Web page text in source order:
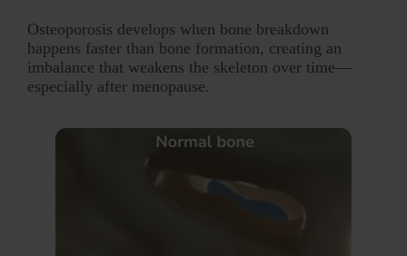
Osteoporosis develops when bone breakdown
happens faster than bone formation, creating an
imbalance that weakens the skeleton over time—
especially after menopause.